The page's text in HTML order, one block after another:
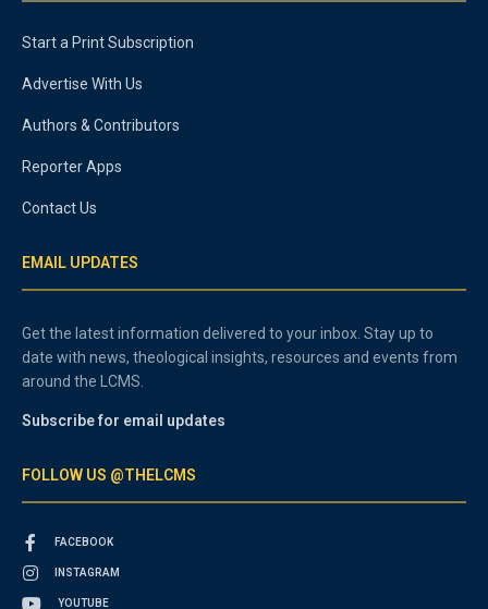
Start a Print Subscription
Advertise With Us
Authors & Contributors
Reporter Apps
Contact Us
EMAIL UPDATES
Get the latest information delivered to your inbox. Stay up to
date with news, theological insights, resources and events from
around the LCMS.
Subscribe for email updates
FOLLOW US @THELCMS
FACEBOOK
INSTAGRAM
YOUTUBE